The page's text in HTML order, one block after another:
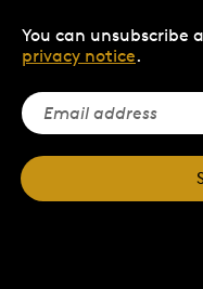
You can unsubscribe
privacy notice.